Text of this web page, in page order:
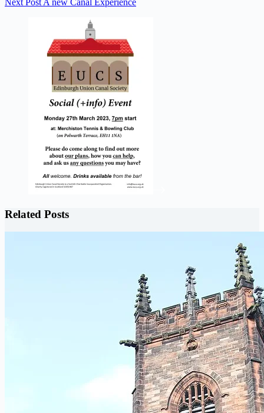
Next Post A new Canal Experience
Related Posts